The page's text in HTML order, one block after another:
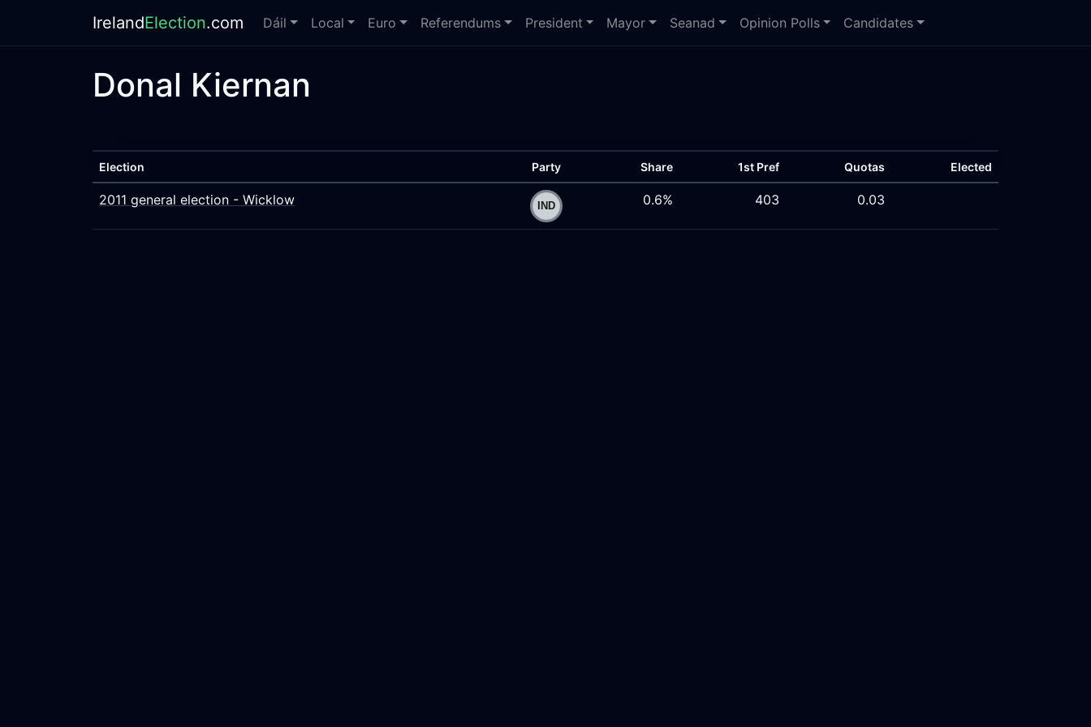
IrelandElection.com Dáil Local Euro Referendums President Mayor Seanad Opinion Polls Candidates
Donal Kiernan
Election Party Share 1st Pref Quotas Elected
2011 general election - Wicklow 0.6% 403 0.03